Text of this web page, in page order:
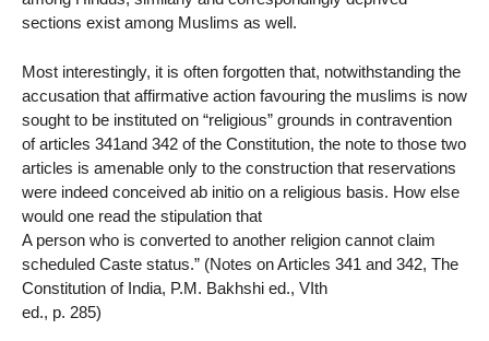
sections exist among Muslims as well.
Most interestingly, it is often forgotten that, notwithstanding the
accusation that affirmative action favouring the muslims is now
sought to be instituted on “religious” grounds in contravention
of articles 341and 342 of the Constitution, the note to those two
articles is amenable only to the construction that reservations
were indeed conceived ab initio on a religious basis. How else
would one read the stipulation that
A person who is converted to another religion cannot claim
scheduled Caste status.” (Notes on Articles 341 and 342, The
Constitution of India, P.M. Bakhshi ed., VIth
ed., p. 285)